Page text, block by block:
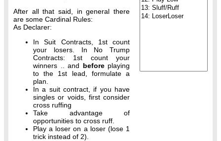
After all that said, in general there
are some Cardinal Rules:
As Declarer:
In Suit Contracts, 1st count
your losers. In No Trump
Contracts: 1st count your
winners .. and beforeplaying
to the 1st lead, formulate a
plan.
In a suit contract, if you have
singles or voids, first consider
cross ruffing
Take advantage of
opportunities to cross ruff.
Play a loser on a loser (lose 1
trick instead of 2).